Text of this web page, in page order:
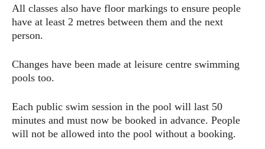
All classes also have floor markings to ensure people
have at least 2 metres between them and the next
person.
Changes have been made at leisure centre swimming
pools too.
Each public swim session in the pool will last 50
minutes and must now be booked in advance. People
will not be allowed into the pool without a booking.